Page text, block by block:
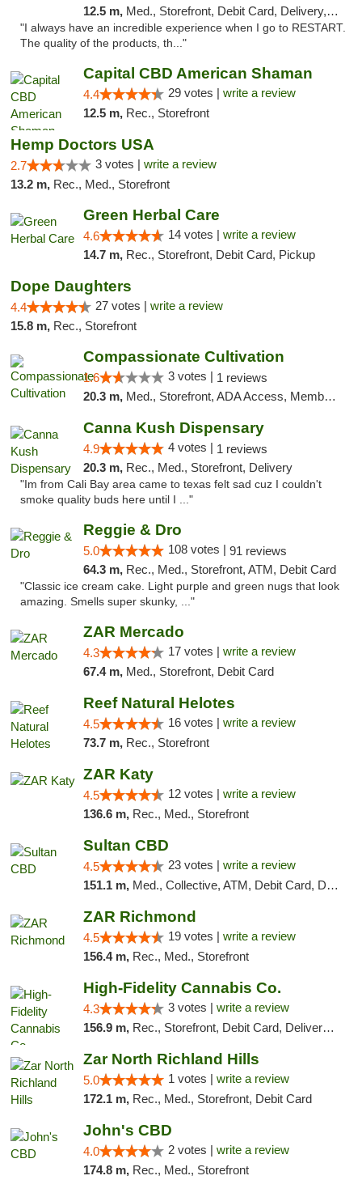
12.5 m, Med., Storefront, Debit Card, Delivery, Pickup
"I always have an incredible experience when I go to RESTART.
The quality of the products, th..."
Capital CBD American Shaman
4.4 29 votes | write a review
12.5 m, Rec., Storefront
Hemp Doctors USA
2.7 3 votes | write a review
13.2 m, Rec., Med., Storefront
Green Herbal Care
4.6 14 votes | write a review
14.7 m, Rec., Storefront, Debit Card, Pickup
Dope Daughters
4.4 27 votes | write a review
15.8 m, Rec., Storefront
Compassionate Cultivation
1.6 3 votes | 1 reviews
20.3 m, Med., Storefront, ADA Access, Member Application Required, Delivery
Canna Kush Dispensary
4.9 4 votes | 1 reviews
20.3 m, Rec., Med., Storefront, Delivery
"Im from Cali Bay area came to texas felt sad cuz I couldn't
smoke quality buds here until I ..."
Reggie & Dro
5.0 108 votes | 91 reviews
64.3 m, Rec., Med., Storefront, ATM, Debit Card
"Classic ice cream cake. Light purple and green nugs that look
amazing. Smells super skunky, ..."
ZAR Mercado
4.3 17 votes | write a review
67.4 m, Med., Storefront, Debit Card
Reef Natural Helotes
4.5 16 votes | write a review
73.7 m, Rec., Storefront
ZAR Katy
4.5 12 votes | write a review
136.6 m, Rec., Med., Storefront
Sultan CBD
4.5 23 votes | write a review
151.1 m, Med., Collective, ATM, Debit Card, Delivery
ZAR Richmond
4.5 19 votes | write a review
156.4 m, Rec., Med., Storefront
High-Fidelity Cannabis Co.
4.3 3 votes | write a review
156.9 m, Rec., Storefront, Debit Card, Delivery, Pickup
Zar North Richland Hills
5.0 1 votes | write a review
172.1 m, Rec., Med., Storefront, Debit Card
John's CBD
4.0 2 votes | write a review
174.8 m, Rec., Med., Storefront